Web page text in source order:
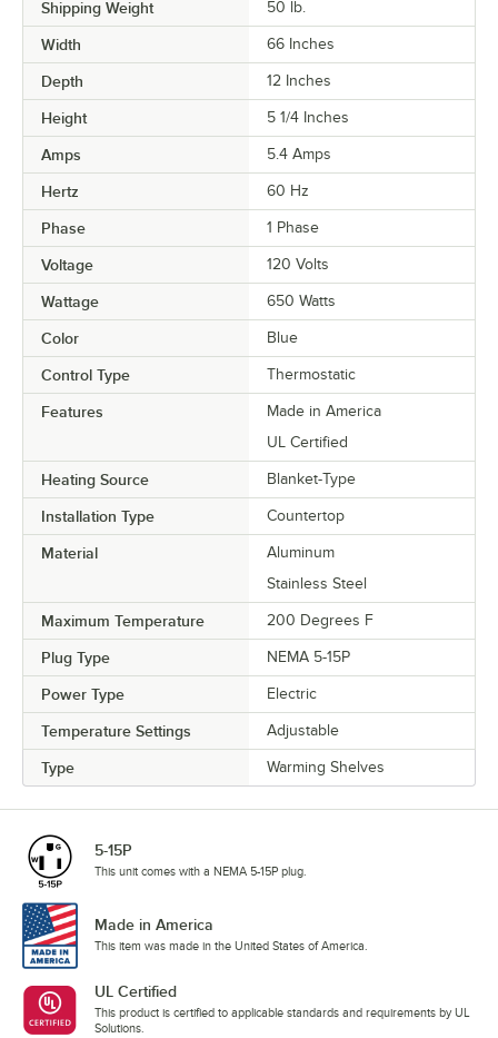
Shipping Weight 50 lb.
Width 66 Inches
Depth 12 Inches
Height 5 1/4 Inches
Amps 5.4 Amps
Hertz 60 Hz
Phase 1 Phase
Voltage 120 Volts
Wattage 650 Watts
Color Blue
Control Type Thermostatic
Features
Made in America
UL Certified
Heating Source Blanket-Type
Installation Type Countertop
Material
Aluminum
Stainless Steel
Maximum Temperature 200 Degrees F
Plug Type NEMA 5-15P
Power Type Electric
Temperature Settings Adjustable
Type Warming Shelves
5-15P
This unit comes with a NEMA 5-15P plug.
Made in America
This item was made in the United States of America.
UL Certified
This product is certified to applicable standards and requirements by UL
Solutions.